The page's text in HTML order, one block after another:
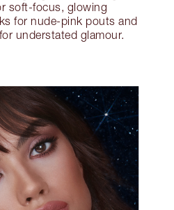
soft-focus, glowing
for nude-pink pouts and
understated glamour.